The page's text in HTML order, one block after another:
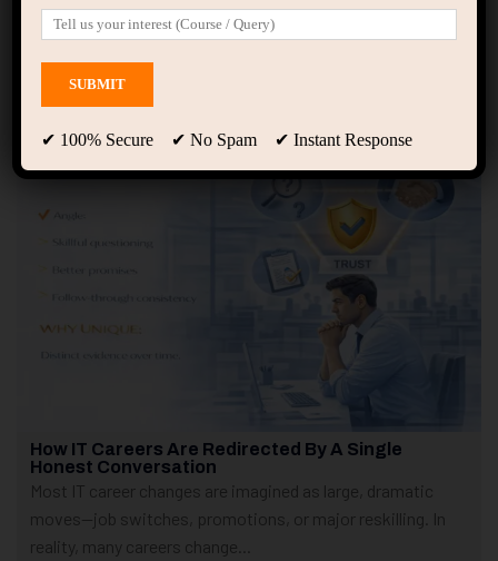
professional growth conversations
Showing only one result
How IT Careers Are Redirected By A Single
Honest Conversation
Most IT career changes are imagined as large, dramatic
moves—job switches, promotions, or major reskilling. In
reality, many careers change...
✔ 100% Secure ✔ No Spam ✔ Instant Response